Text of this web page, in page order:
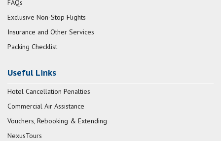
FAQs
Exclusive Non-Stop Flights
Insurance and Other Services
Packing Checklist
Useful Links
Hotel Cancellation Penalties
Commercial Air Assistance
Vouchers, Rebooking & Extending
NexusTours